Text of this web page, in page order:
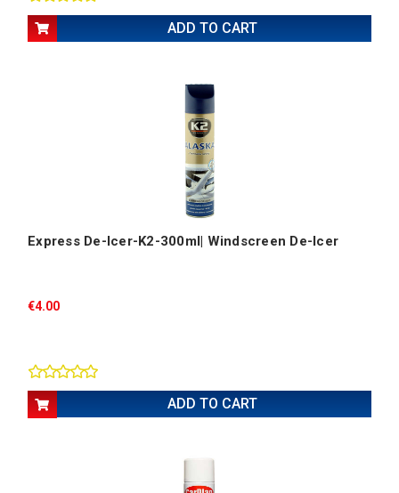
ADD TO CART
Express De-Icer-K2-300ml| Windscreen De-Icer
€4.00
ADD TO CART